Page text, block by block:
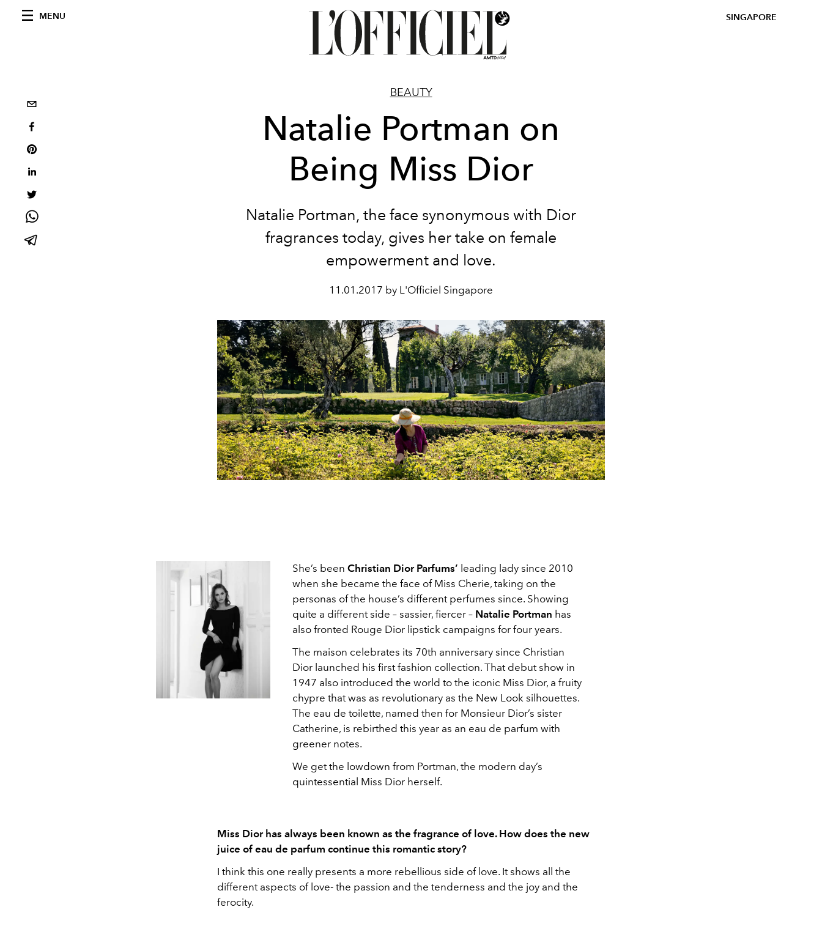
MENU SINGAPORE
BEAUTY
Natalie Portman on
Being Miss Dior
Natalie Portman, the face synonymous with Dior
fragrances today, gives her take on female
empowerment and love.
11.01.2017 by L'Officiel Singapore
She’s been Christian Dior Parfums’ leading lady since 2010
when she became the face of Miss Cherie, taking on the
personas of the house’s different perfumes since. Showing
quite a different side – sassier, fiercer – Natalie Portman has
also fronted Rouge Dior lipstick campaigns for four years.
The maison celebrates its 70th anniversary since Christian
Dior launched his first fashion collection. That debut show in
1947 also introduced the world to the iconic Miss Dior, a fruity
chypre that was as revolutionary as the New Look silhouettes.
The eau de toilette, named then for Monsieur Dior’s sister
Catherine, is rebirthed this year as an eau de parfum with
greener notes.
We get the lowdown from Portman, the modern day’s
quintessential Miss Dior herself.
Miss Dior has always been known as the fragrance of love. How does the new
juice of eau de parfum continue this romantic story?
I think this one really presents a more rebellious side of love. It shows all the
different aspects of love- the passion and the tenderness and the joy and the
ferocity.